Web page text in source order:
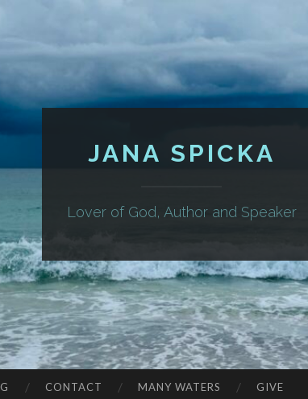
JANA SPICKA
Lover of God, Author and Speaker
CONTACT MANY WATERS GIVE